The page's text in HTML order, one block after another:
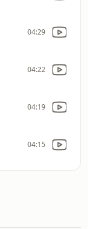
04:29
04:22
04:19
04:15